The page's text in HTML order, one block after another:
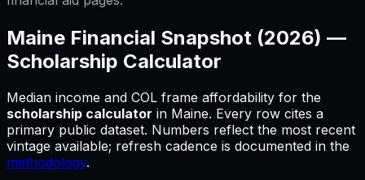
Maine Financial Snapshot (2026) —
Scholarship Calculator
Median income and COL frame affordability for the
scholarship calculator in Maine. Every row cites a
primary public dataset. Numbers reflect the most recent
vintage available; refresh cadence is documented in the
methodology.